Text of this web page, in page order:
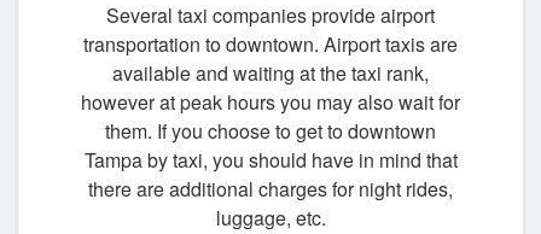
Several taxi companies provide airport
transportation to downtown. Airport taxis are
available and waiting at the taxi rank,
however at peak hours you may also wait for
them. If you choose to get to downtown
Tampa by taxi, you should have in mind that
there are additional charges for night rides,
luggage, etc.